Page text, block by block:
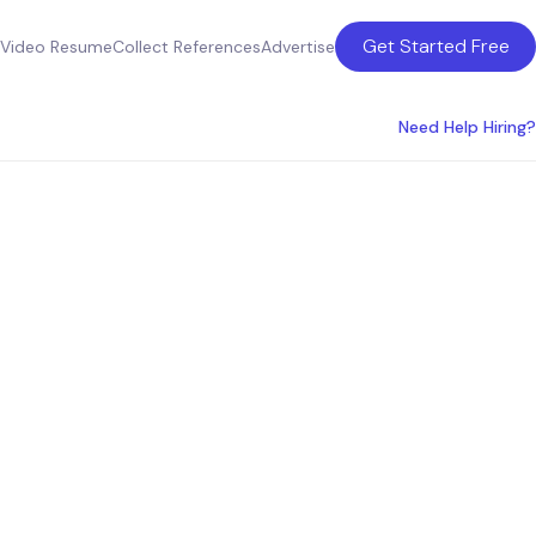
Video ResumeCollect ReferencesAdvertise Get Started Free
Need Help Hiring?